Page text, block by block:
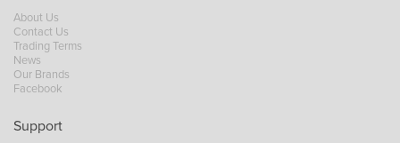
About Us
Contact Us
Trading Terms
News
Our Brands
Facebook
Support